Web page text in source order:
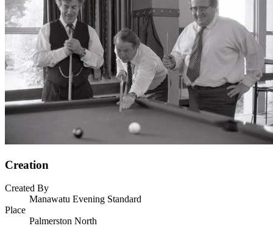
Creation
Created By
Manawatu Evening Standard
Place
Palmerston North